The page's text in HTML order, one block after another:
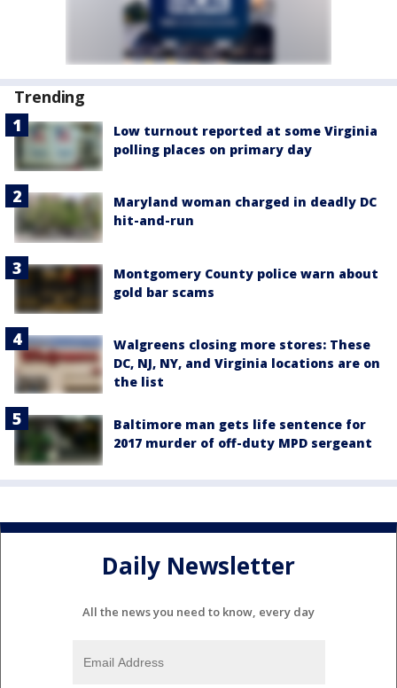
Trending
Low turnout reported at some Virginia
polling places on primary day
Maryland woman charged in deadly DC
hit-and-run
Montgomery County police warn about
gold bar scams
Walgreens closing more stores: These
DC, NJ, NY, and Virginia locations are on
the list
Baltimore man gets life sentence for
2017 murder of off-duty MPD sergeant
Daily Newsletter
All the news you need to know, every day